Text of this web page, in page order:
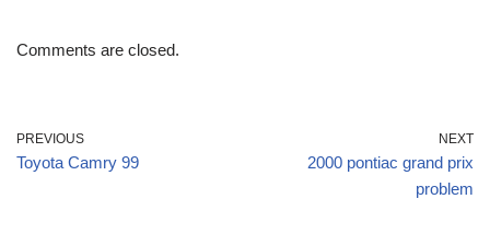
Comments are closed.
PREVIOUS
Toyota Camry 99
NEXT
2000 pontiac grand prix
problem